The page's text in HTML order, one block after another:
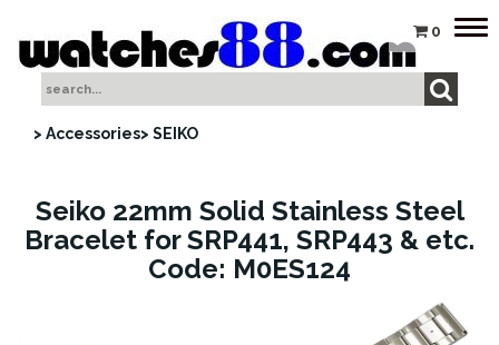
0
> Accessories> SEIKO
Seiko 22mm Solid Stainless Steel
Bracelet for SRP441, SRP443 & etc.
Code: M0ES124